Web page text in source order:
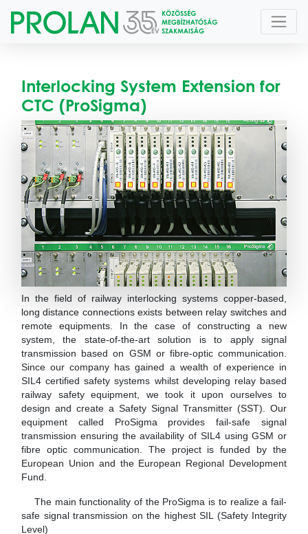
Interlocking System Extension for
CTC (ProSigma)
In the field of railway interlocking systems copper-based,
long distance connections exists between relay switches and
remote equipments. In the case of constructing a new
system, the state-of-the-art solution is to apply signal
transmission based on GSM or fibre-optic communication.
Since our company has gained a wealth of experience in
SIL4 certified safety systems whilst developing relay based
railway safety equipment, we took it upon ourselves to
design and create a Safety Signal Transmitter (SST). Our
equipment called ProSigma provides fail-safe signal
transmission ensuring the availability of SIL4 using GSM or
fibre optic communication. The project is funded by the
European Union and the European Regional Development
Fund.
The main functionality of the ProSigma is to realize a fail-
safe signal transmission on the highest SIL (Safety Integrity
Level)